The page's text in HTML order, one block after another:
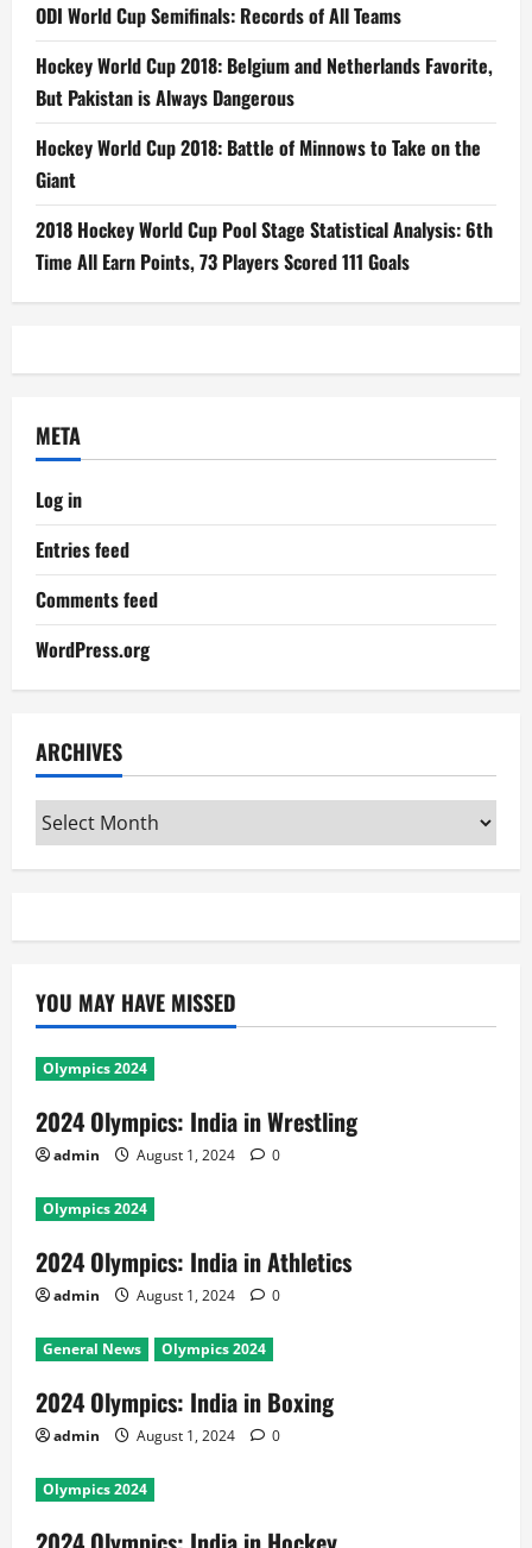
ODI World Cup Semifinals: Records of All Teams
Hockey World Cup 2018: Belgium and Netherlands Favorite,
But Pakistan is Always Dangerous
Hockey World Cup 2018: Battle of Minnows to Take on the
Giant
2018 Hockey World Cup Pool Stage Statistical Analysis: 6th
Time All Earn Points, 73 Players Scored 111 Goals
META
Log in
Entries feed
Comments feed
WordPress.org
ARCHIVES
Archives
YOU MAY HAVE MISSED
Olympics 2024
2024 Olympics: India in Wrestling
admin August 1, 2024 0
Olympics 2024
2024 Olympics: India in Athletics
admin August 1, 2024 0
General News Olympics 2024
2024 Olympics: India in Boxing
admin August 1, 2024 0
Olympics 2024